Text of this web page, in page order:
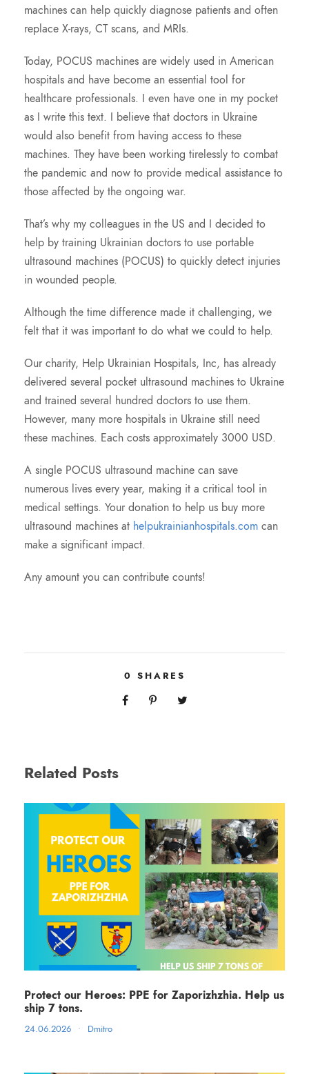
machines can help quickly diagnose patients and often
replace X-rays, CT scans, and MRIs.
Today, POCUS machines are widely used in American
hospitals and have become an essential tool for
healthcare professionals. I even have one in my pocket
as I write this text. I believe that doctors in Ukraine
would also benefit from having access to these
machines. They have been working tirelessly to combat
the pandemic and now to provide medical assistance to
those affected by the ongoing war.
That’s why my colleagues in the US and I decided to
help by training Ukrainian doctors to use portable
ultrasound machines (POCUS) to quickly detect injuries
in wounded people.
Although the time difference made it challenging, we
felt that it was important to do what we could to help.
Our charity, Help Ukrainian Hospitals, Inc, has already
delivered several pocket ultrasound machines to Ukraine
and trained several hundred doctors to use them.
However, many more hospitals in Ukraine still need
these machines. Each costs approximately 3000 USD.
A single POCUS ultrasound machine can save
numerous lives every year, making it a critical tool in
medical settings. Your donation to help us buy more
ultrasound machines at helpukrainianhospitals.com can
make a significant impact.
Any amount you can contribute counts!
0 SHARES
Related Posts
Protect our Heroes: PPE for Zaporizhzhia. Help us
ship 7 tons.
24.06.2026 • Dmitro